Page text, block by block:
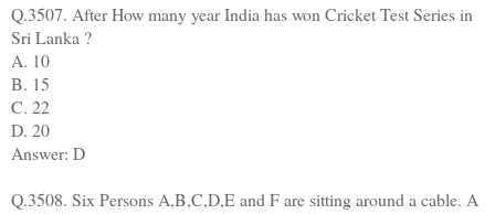
Q.3507. After How many year India has won Cricket Test Series in
Sri Lanka ?
A. 10
B. 15
C. 22
D. 20
Answer: D
Q.3508. Six Persons A,B,C,D,E and F are sitting around a cable. A